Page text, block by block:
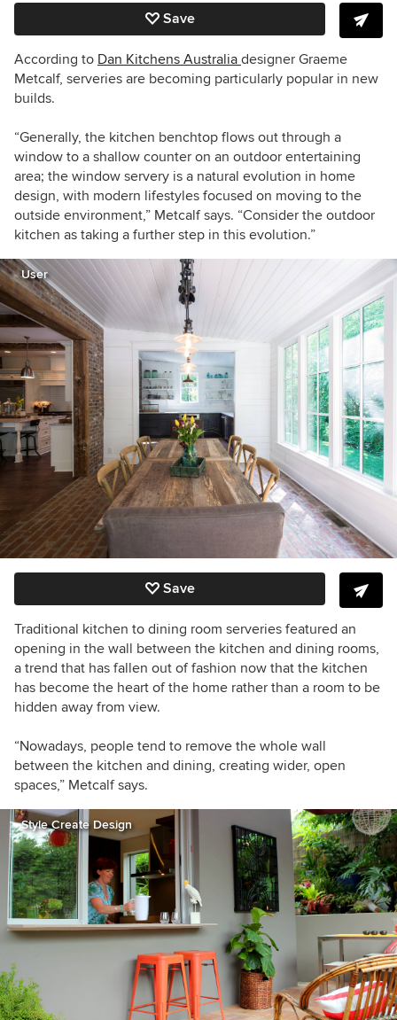
Save
According to Dan Kitchens Australia designer Graeme
Metcalf, serveries are becoming particularly popular in new
builds.
“Generally, the kitchen benchtop flows out through a
window to a shallow counter on an outdoor entertaining
area; the window servery is a natural evolution in home
design, with modern lifestyles focused on moving to the
outside environment,” Metcalf says. “Consider the outdoor
kitchen as taking a further step in this evolution.”
User
Save
Traditional kitchen to dining room serveries featured an
opening in the wall between the kitchen and dining rooms,
a trend that has fallen out of fashion now that the kitchen
has become the heart of the home rather than a room to be
hidden away from view.
“Nowadays, people tend to remove the whole wall
between the kitchen and dining, creating wider, open
spaces,” Metcalf says.
Style Create Design